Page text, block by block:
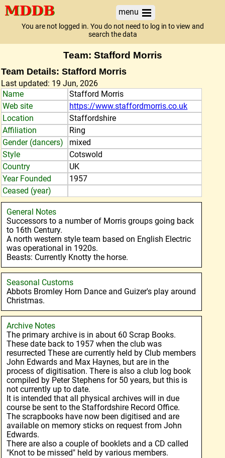
menu
You are not logged in. You do not need to log in to view and
search the data
Team: Stafford Morris
Team Details: Stafford Morris
Last updated: 19 Jun, 2026
Name
Stafford Morris
Web site
https://www.staffordmorris.co.uk
Location
Staffordshire
Affiliation
Ring
Gender (dancers)
mixed
Style
Cotswold
Country
UK
Year Founded
1957
Ceased (year)
General Notes
Successors to a number of Morris groups going back
to 16th Century.
A north western style team based on English Electric
was operational in 1920s.
Beasts: Currently Knotty the horse.
Seasonal Customs
Abbots Bromley Horn Dance and Guizer's play around
Christmas.
Archive Notes
The primary archive is in about 60 Scrap Books.
These date back to 1957 when the club was
resurrected These are currently held by Club members
John Edwards and Max Haynes, but are in the
process of digitisation. There is also a club log book
compiled by Peter Stephens for 50 years, but this is
not currently up to date.
It is intended that all physical archives will in due
course be sent to the Staffordshire Record Office.
The scrapbooks have now been digitised and are
available on memory sticks on request from John
Edwards.
There are also a couple of booklets and a CD called
"Knot to be missed" held by various members.